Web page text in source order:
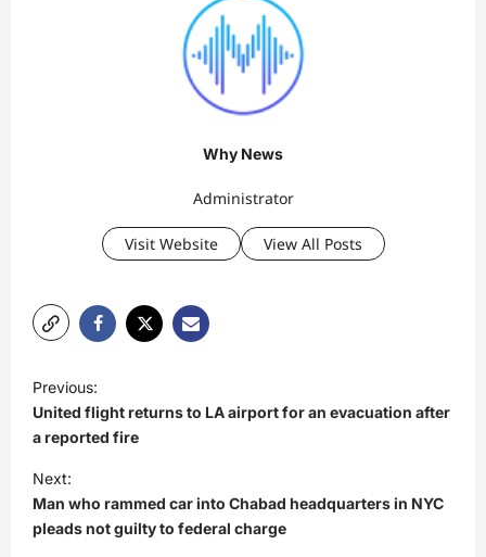
Why News
Administrator
Visit Website View All Posts
o
s
t
n
a
Previous:
United flight returns to LA airport for an evacuation after
a reported fire
Next:
Man who rammed car into Chabad headquarters in NYC
pleads not guilty to federal charge